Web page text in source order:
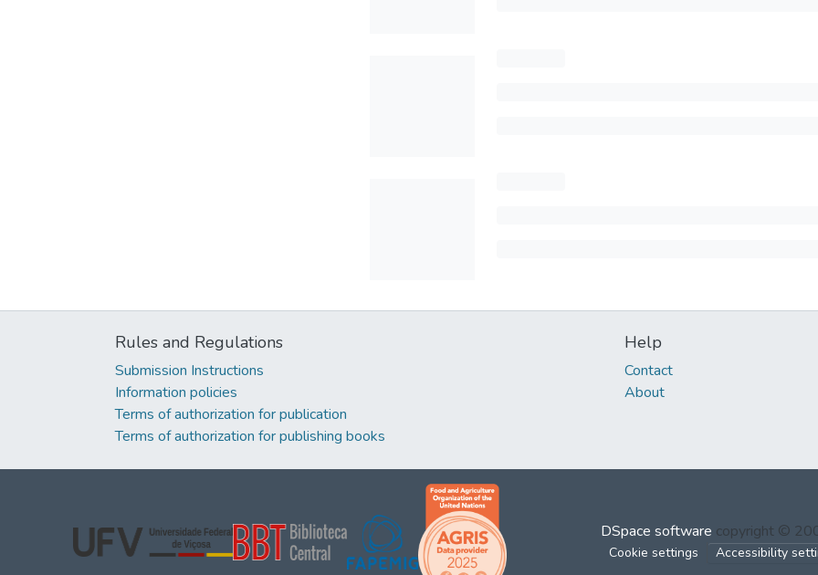
Rules and Regulations
Submission Instructions
Information policies
Terms of authorization for publication
Terms of authorization for publishing books
Help
Contact
About
DSpace software copyright ©
Cookie settings Accessibility